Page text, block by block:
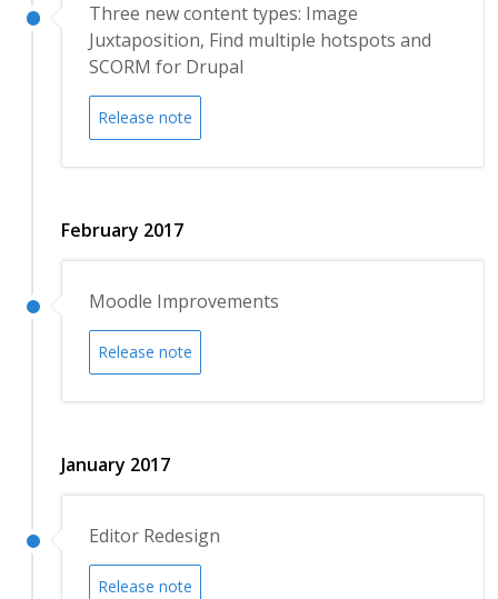
Three new content types: Image
Juxtaposition, Find multiple hotspots and
SCORM for Drupal
Release note
February 2017
Moodle Improvements
Release note
January 2017
Editor Redesign
Release note